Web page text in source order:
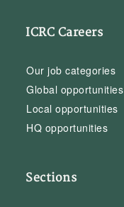
ICRC Careers
Our job categories
Global opportunities
Local opportunities
HQ opportunities
Sections